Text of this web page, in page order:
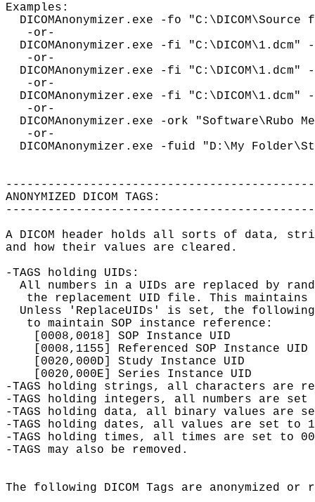
Examples:
DICOMAnonymizer.exe -fo "C:\DICOM\Source
   -or-
DICOMAnonymizer.exe -fi "C:\DICOM\1.dcm"
   -or-
DICOMAnonymizer.exe -fi "C:\DICOM\1.dcm"
   -or-
DICOMAnonymizer.exe -fi "C:\DICOM\1.dcm"
   -or-
DICOMAnonymizer.exe -ork "Software\Rubo
   -or-
DICOMAnonymizer.exe -fuid "D:\My
ANONYMIZED DICOM TAGS:
A DICOM header holds all sorts of data,
and how their values are cleared.
-TAGS holding UIDs:
All numbers in a UIDs are replaced by
the replacement UID file. This
Unless 'ReplaceUIDs' is set, the
   to maintain SOP instance reference:
    [0008,0018] SOP Instance UID
    [0008,1155] Referenced SOP Instance UID
    [0020,000D] Study Instance UID
    [0020,000E] Series Instance UID
-TAGS holding strings, all characters are
-TAGS holding integers, all numbers are
-TAGS holding data, all binary values are
-TAGS holding dates, all values are set to
-TAGS holding times, all times are set to
-TAGS may also be removed.
The following DICOM Tags are anonymized or